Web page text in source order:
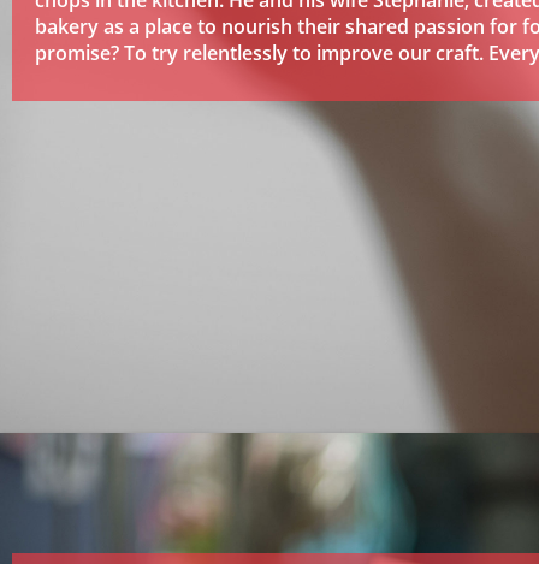
bakery as a place to nourish their shared passion for
promise? To try relentlessly to improve our craft.